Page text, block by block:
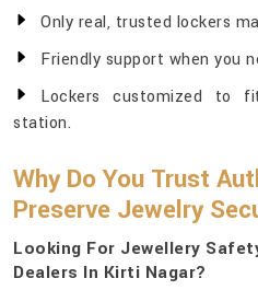
Only real, trusted lockers
Friendly support when you
Lockers customized to
station.
Why Do You Trust
Preserve Jewelry
Looking For Jewellery
Dealers In Kirti Nagar?